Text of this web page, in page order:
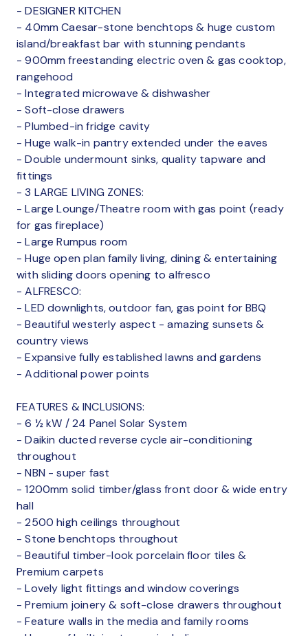
- DESIGNER KITCHEN
- 40mm Caesar-stone benchtops & huge custom
island/breakfast bar with stunning pendants
- 900mm freestanding electric oven & gas cooktop,
rangehood
- Integrated microwave & dishwasher
- Soft-close drawers
- Plumbed-in fridge cavity
- Huge walk-in pantry extended under the eaves
- Double undermount sinks, quality tapware and
fittings
- 3 LARGE LIVING ZONES:
- Large Lounge/Theatre room with gas point (ready
for gas fireplace)
- Large Rumpus room
- Huge open plan family living, dining & entertaining
with sliding doors opening to alfresco
- ALFRESCO:
- LED downlights, outdoor fan, gas point for BBQ
- Beautiful westerly aspect - amazing sunsets &
country views
- Expansive fully established lawns and gardens
- Additional power points
FEATURES & INCLUSIONS:
- 6 ½ kW / 24 Panel Solar System
- Daikin ducted reverse cycle air-conditioning
throughout
- NBN - super fast
- 1200mm solid timber/glass front door & wide entry
hall
- 2500 high ceilings throughout
- Stone benchtops throughout
- Beautiful timber-look porcelain floor tiles &
Premium carpets
- Lovely light fittings and window coverings
- Premium joinery & soft-close drawers throughout
- Feature walls in the media and family rooms